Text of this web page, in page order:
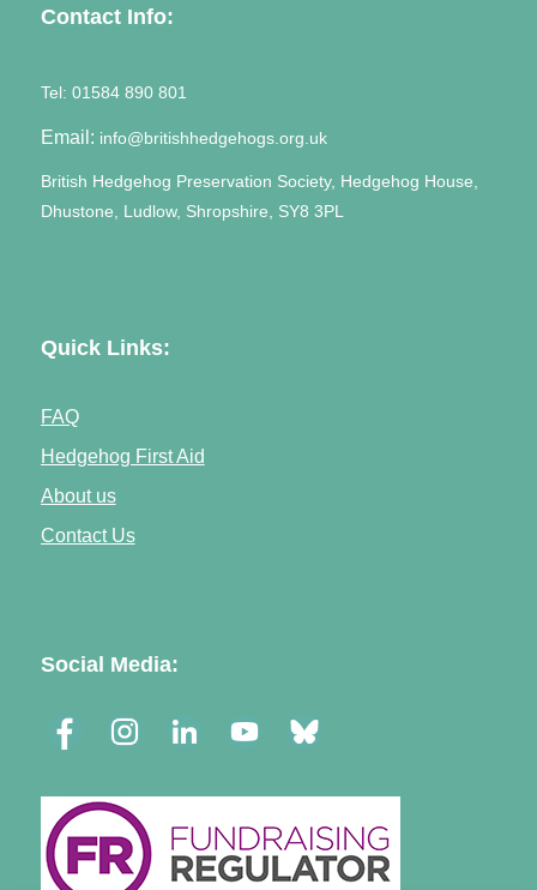
Contact Info:
Tel: 01584 890 801
Email: info@britishhedgehogs.org.uk
British Hedgehog Preservation Society, Hedgehog House,
Dhustone, Ludlow, Shropshire, SY8 3PL
Quick Links:
FAQ
Hedgehog First Aid
About us
Contact Us
Social Media: